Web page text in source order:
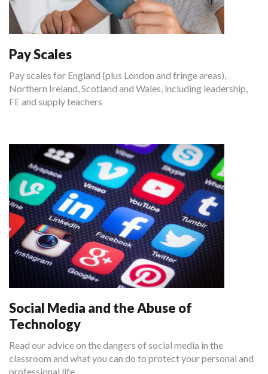
Pay Scales
Pay scales for England (plus London and fringe areas),
Northern Ireland, Scotland and Wales, including leadership,
FE and supply teachers
Social Media and the Abuse of
Technology
Read our advice on the dangers of social media in the
classroom and what you can do to protect your personal and
professional life